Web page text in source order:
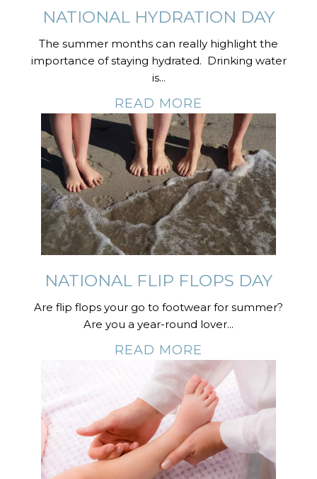
NATIONAL HYDRATION DAY
The summer months can really highlight the
importance of staying hydrated. Drinking water
is...
READ MORE
NATIONAL FLIP FLOPS DAY
Are flip flops your go to footwear for summer?
Are you a year-round lover...
READ MORE